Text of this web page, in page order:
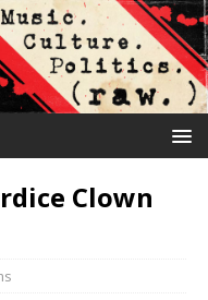
Clown